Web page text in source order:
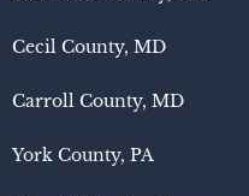
Cecil County, MD
Carroll County, MD
York County, PA